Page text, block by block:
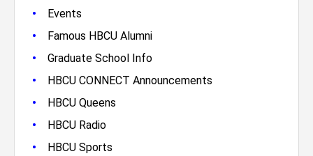
• Events
• Famous HBCU Alumni
• Graduate School Info
• HBCU CONNECT Announcements
• HBCU Queens
• HBCU Radio
• HBCU Sports